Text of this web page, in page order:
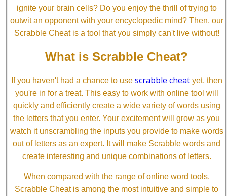
ignite your brain cells? Do you enjoy the thrill of trying to
outwit an opponent with your encyclopedic mind? Then, our
Scrabble Cheat is a tool that you simply can't live without!
What is Scrabble Cheat?
If you haven't had a chance to use scrabble cheatyet, then
you're in for a treat. This easy to work with online tool will
quickly and efficiently create a wide variety of words using
the letters that you enter. Your excitement will grow as you
watch it unscrambling the inputs you provide to make words
out of letters as an expert. It will make Scrabble words and
create interesting and unique combinations of letters.
When compared with the range of online word tools,
Scrabble Cheat is among the most intuitive and simple to